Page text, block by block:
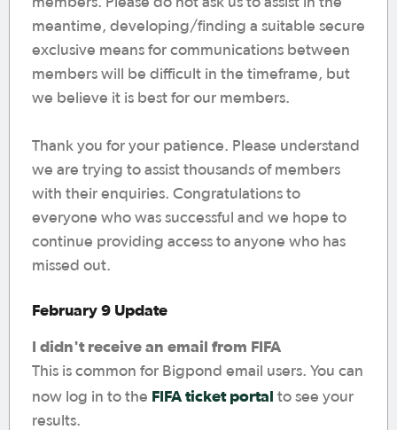
meantime, developing/finding a suitable secure
exclusive means for communications between
members will be difficult in the timeframe, but
we believe it is best for our members.
Thank you for your patience. Please understand
we are trying to assist thousands of members
with their enquiries. Congratulations to
everyone who was successful and we hope to
continue providing access to anyone who has
missed out.
February 9 Update
I didn't receive an email from FIFA
This is common for Bigpond email users. You can
now log in to the FIFA ticket portal to see your
results.